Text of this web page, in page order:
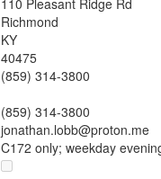
110 Pleasant Ridge Rd
Richmond
KY
40475
(859) 314-3800
(859) 314-3800
jonathan.lobb@proton.me
C172 only; weekday